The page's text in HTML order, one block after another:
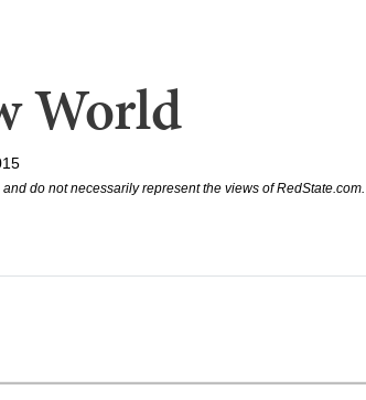
World
do not necessarily represent the views of RedState.com.